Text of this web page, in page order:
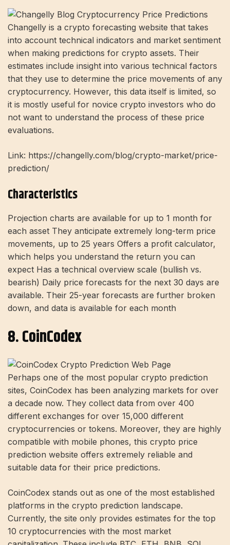
Changelly is a crypto forecasting website that takes
into account technical indicators and market sentiment
when making predictions for crypto assets. Their
estimates include insight into various technical factors
that they use to determine the price movements of any
cryptocurrency. However, this data itself is limited, so
it is mostly useful for novice crypto investors who do
not want to understand the process of these price
evaluations.
Link: https://changelly.com/blog/crypto-market/price-
prediction/
Characteristics
Projection charts are available for up to 1 month for
each asset They anticipate extremely long-term price
movements, up to 25 years Offers a profit calculator,
which helps you understand the return you can
expect Has a technical overview scale (bullish vs.
bearish) Daily price forecasts for the next 30 days are
available. Their 25-year forecasts are further broken
down, and data is available for each month
8. CoinCodex
Perhaps one of the most popular crypto prediction
sites, CoinCodex has been analyzing markets for over
a decade now. They collect data from over 400
different exchanges for over 15,000 different
cryptocurrencies or tokens. Moreover, they are highly
compatible with mobile phones, this crypto price
prediction website offers extremely reliable and
suitable data for their price predictions.
CoinCodex stands out as one of the most established
platforms in the crypto prediction landscape.
Currently, the site only provides estimates for the top
10 cryptocurrencies with the most market